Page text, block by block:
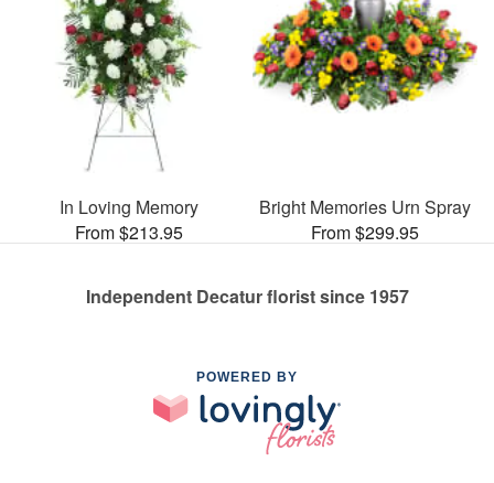
In Loving Memory
From $213.95
Bright Memories Urn Spray
From $299.95
Independent Decatur florist since 1957
POWERED BY